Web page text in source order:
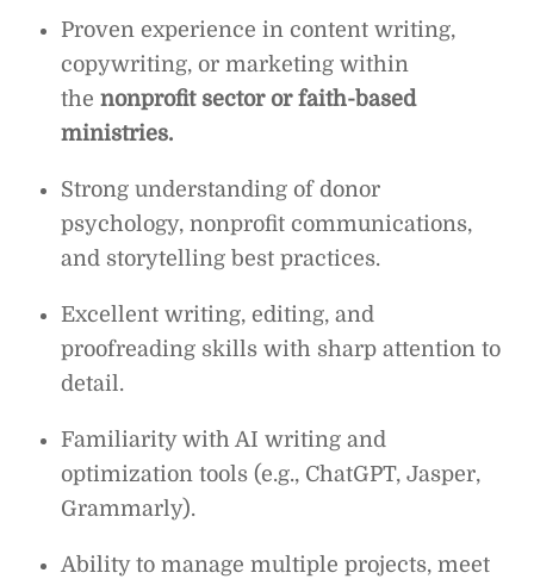
Proven experience in content writing,
copywriting, or marketing within
the nonprofit sector or faith-based
ministries.
Strong understanding of donor
psychology, nonprofit communications,
and storytelling best practices.
Excellent writing, editing, and
proofreading skills with sharp attention to
detail.
Familiarity with AI writing and
optimization tools (e.g., ChatGPT, Jasper,
Grammarly).
Ability to manage multiple projects, meet